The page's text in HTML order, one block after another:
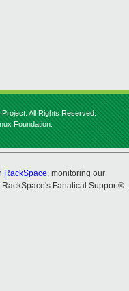
All Rights Reserved.
Foundation.
RackSpace, monitoring our
Fanatical Support®.